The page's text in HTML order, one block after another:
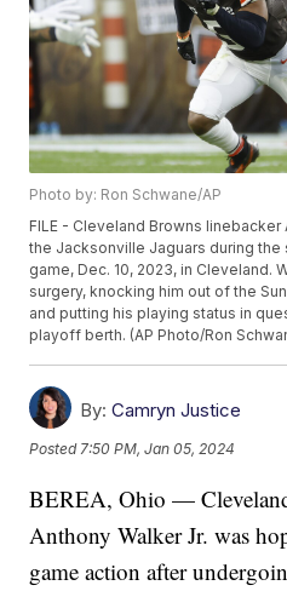
Photo by: Ron Schwane/AP
FILE - Cleveland Browns
the Jacksonville Jaguars during
game, Dec. 10, 2023, in Cleveland.
surgery, knocking him out of the
and putting his playing status in
playoff berth. (AP Photo/Ron
By: Camryn Justice
Posted 7:50 PM, Jan 05, 2024
BEREA, Ohio —
Anthony Walker Jr. was
game action after